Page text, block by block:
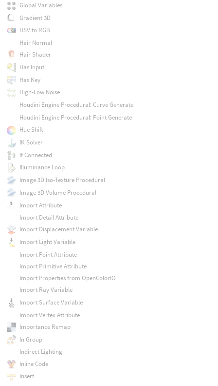
Global Variables
Gradient 3D
HSV to RGB
Hair Normal
Hair Shader
Has Input
Has Key
High-Low Noise
Houdini Engine Procedural: Curve Generate
Houdini Engine Procedural: Point Generate
Hue Shift
IK Solver
If Connected
Illuminance Loop
Image 3D Iso-Texture Procedural
Image 3D Volume Procedural
Import Attribute
Import Detail Attribute
Import Displacement Variable
Import Light Variable
Import Point Attribute
Import Primitive Attribute
Import Properties from OpenColorIO
Import Ray Variable
Import Surface Variable
Import Vertex Attribute
Importance Remap
In Group
Indirect Lighting
Inline Code
Insert